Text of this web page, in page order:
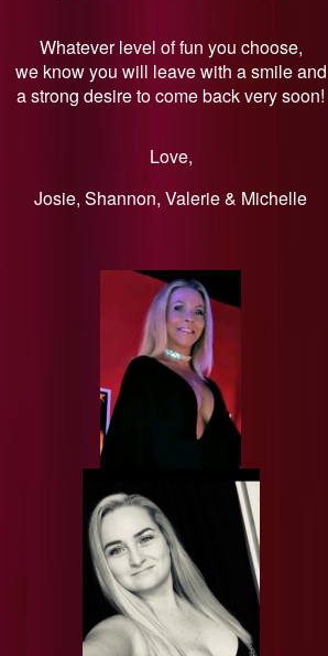
Whatever level of fun you choose,
we know you will leave with a smile and
a strong desire to come back very soon!
Love,
​Josie, Shannon, Valerie & Michelle